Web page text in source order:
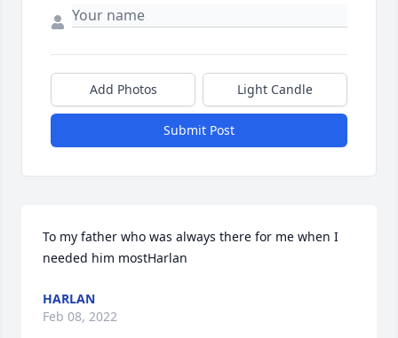
Add Photos Light Candle
Submit Post
To my father who was always there for me when I
needed him mostHarlan
HARLAN
Feb 08, 2022